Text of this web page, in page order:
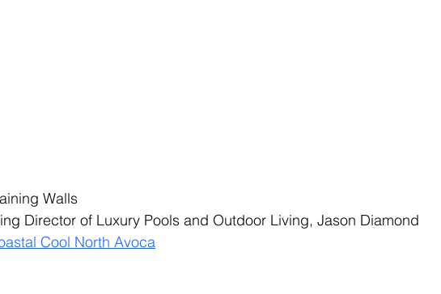
Walls
Director of Luxury Pools and Outdoor Living, Jason Diamond
Cool North Avoca